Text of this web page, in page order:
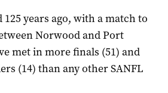
years ago, with a match to
Norwood and Port
met in more finals (51) and
(14) than any other SANFL